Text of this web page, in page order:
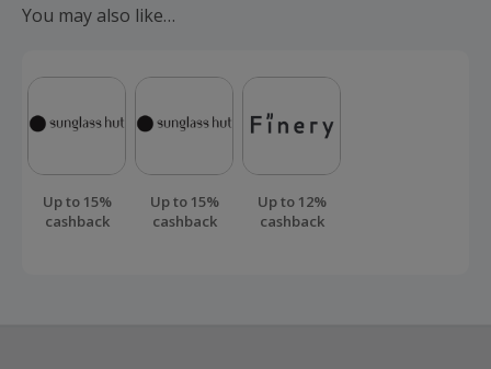
order.
You may also like…
Up to 15%
cashback
Up to 15%
cashback
Up to 12%
cashback